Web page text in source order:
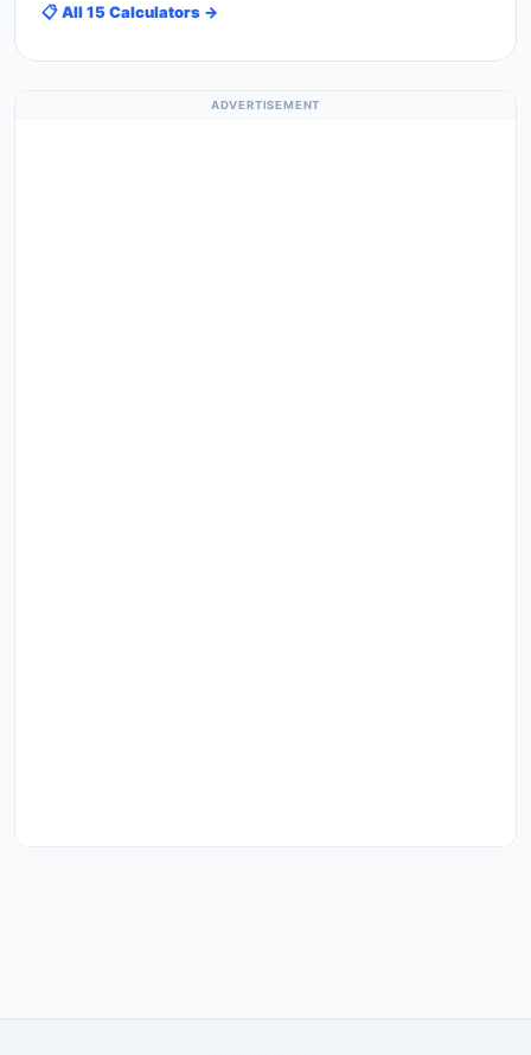
📋 All 15 Calculators →
ADVERTISEMENT